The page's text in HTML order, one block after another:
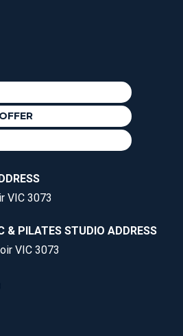
VIC 3073
& PILATES STUDIO ADDRESS
VIC 3073